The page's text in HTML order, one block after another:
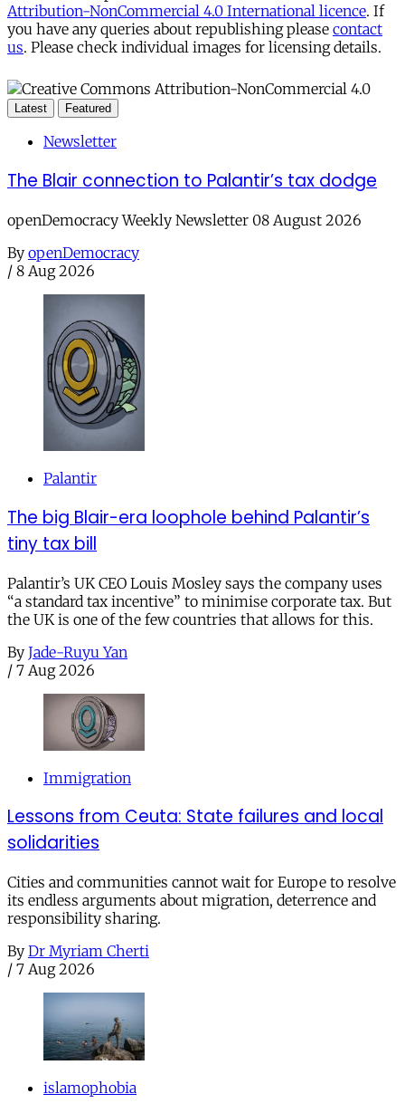
Attribution-NonCommercial 4.0 International licence. If
you have any queries about republishing please contact
us. Please check individual images for licensing details.
Latest Featured
Newsletter
The Blair connection to Palantir’s tax dodge
openDemocracy Weekly Newsletter 08 August 2026
By openDemocracy
/ 8 Aug 2026
Palantir
The big Blair-era loophole behind Palantir’s
tiny tax bill
Palantir’s UK CEO Louis Mosley says the company uses
“a standard tax incentive” to minimise corporate tax. But
the UK is one of the few countries that allows for this.
By Jade-Ruyu Yan
/ 7 Aug 2026
Immigration
Lessons from Ceuta: State failures and local
solidarities
Cities and communities cannot wait for Europe to resolve
its endless arguments about migration, deterrence and
responsibility sharing.
By Dr Myriam Cherti
/ 7 Aug 2026
islamophobia